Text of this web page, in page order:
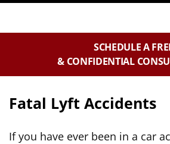
SCHEDULE A
& CONFIDENTIAL
Fatal Lyft Accidents
If you have ever been in a car